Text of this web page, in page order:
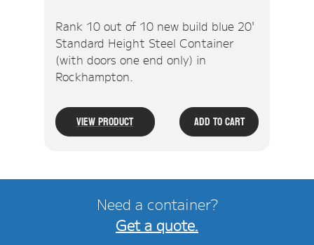
Rank 10 out of 10 new build blue 20'
Standard Height Steel Container
(with doors one end only) in
Rockhampton.
View Product Add To Cart
Need a container?
Get a quote.